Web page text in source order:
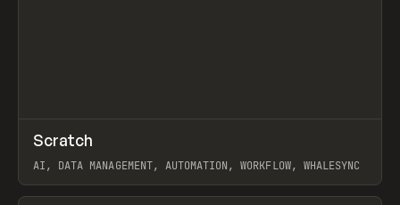
TOOLS APP
Scratch
AI, DATA MANAGEMENT, AUTOMATION, WORKFLOW, WHALESYNC
View item